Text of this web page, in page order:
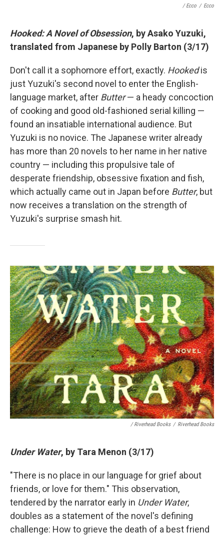
/ Ecco / Ecco
Hooked: A Novel of Obsession, by Asako Yuzuki,
translated from Japanese by Polly Barton (3/17)
Don't call it a sophomore effort, exactly. Hookedis
just Yuzuki's second novel to enter the English-
language market, after Butter— a heady concoction
of cooking and good old-fashioned serial killing —
found an insatiable international audience. But
Yuzuki is no novice. The Japanese writer already
has more than 20 novels to her name in her native
country — including this propulsive tale of
desperate friendship, obsessive fixation and fish,
which actually came out in Japan before Butter, but
now receives a translation on the strength of
Yuzuki's surprise smash hit.
/ Riverhead Books / Riverhead Books
Under Water, by Tara Menon (3/17)
"There is no place in our language for grief about
friends, or love for them." This observation,
tendered by the narrator early in Under Water,
doubles as a statement of the novel's defining
challenge: How to grieve the death of a best friend